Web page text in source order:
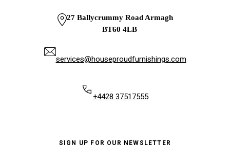
27 Ballycrummy Road Armagh
BT60 4LB
services@houseproudfurnishings.com
+4428 37517555
SIGN UP FOR OUR NEWSLETTER